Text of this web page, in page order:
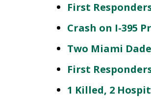
First
Crash on I-395
Two Miami
First
1 Killed, 2